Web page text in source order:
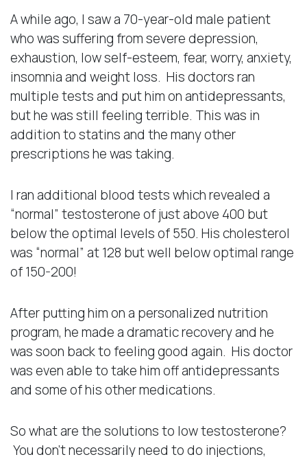
A while ago, I saw a 70-year-old male patient
who was suffering from severe depression,
exhaustion, low self-esteem, fear, worry, anxiety,
insomnia and weight loss. His doctors ran
multiple tests and put him on antidepressants,
but he was still feeling terrible. This was in
addition to statins and the many other
prescriptions he was taking.
I ran additional blood tests which revealed a
“normal” testosterone of just above 400 but
below the optimal levels of 550. His cholesterol
was “normal” at 128 but well below optimal range
of 150-200!
After putting him on a personalized nutrition
program, he made a dramatic recovery and he
was soon back to feeling good again. His doctor
was even able to take him off antidepressants
and some of his other medications.
So what are the solutions to low testosterone?
You don’t necessarily need to do injections,